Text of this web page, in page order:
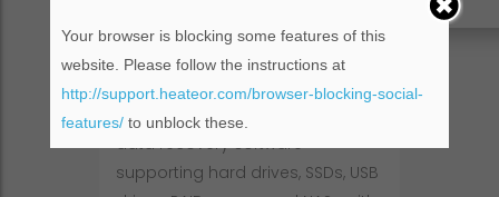
EaseUS Data Recovery is powerful
data recovery software
supporting hard drives, SSDs, USB
Your browser is blocking some features of this
website. Please follow the instructions at
http://support.heateor.com/browser-blocking-social-
features/to unblock these.